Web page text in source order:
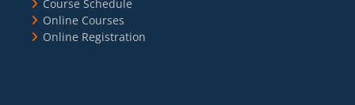
Course Schedule
Online Courses
Online Registration